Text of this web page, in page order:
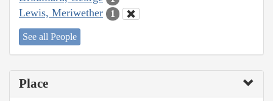
Lewis, Meriwether 1
See all People
Place